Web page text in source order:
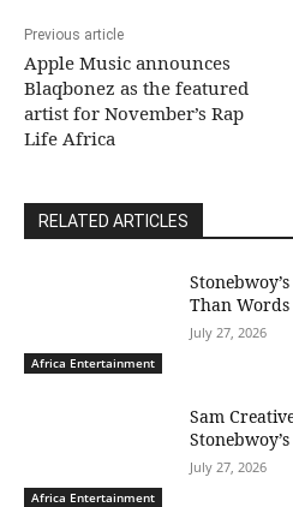
Previous article
Apple Music announces
Blaqbonez as the featured
artist for November’s Rap
Life Africa
RELATED ARTICLES
Africa Entertainment
Than Words
July 27, 2026
Africa Entertainment
Sam
July 27, 2026